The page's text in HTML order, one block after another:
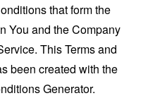
that form the
You and the Company
This Terms and
been created with the
Generator.